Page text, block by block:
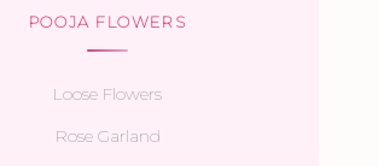
POOJA FLOWERS
Loose Flowers
Rose Garland